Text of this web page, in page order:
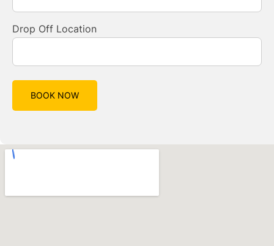
Drop Off Location